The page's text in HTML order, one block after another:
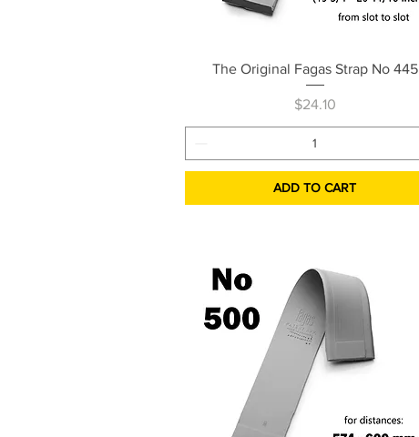
Quick View
The Original Fagas Strap No 445
Price
$24.10
ADD TO CART